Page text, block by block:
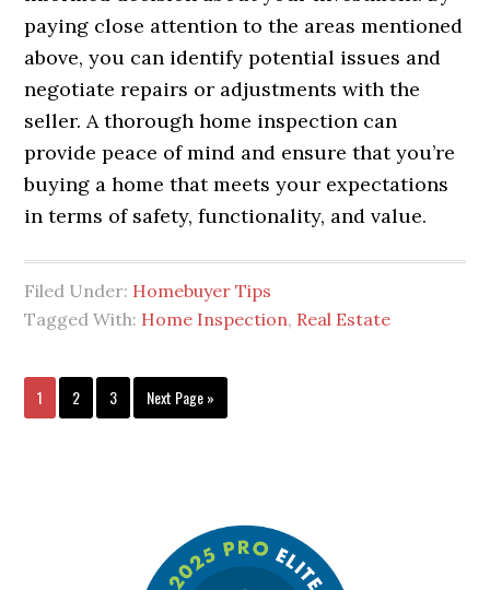
paying close attention to the areas mentioned
above, you can identify potential issues and
negotiate repairs or adjustments with the
seller. A thorough home inspection can
provide peace of mind and ensure that you’re
buying a home that meets your expectations
in terms of safety, functionality, and value.
Filed Under: Homebuyer Tips
Tagged With: Home Inspection, Real Estate
1 2 3 Next Page »